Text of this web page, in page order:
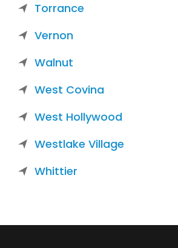
Torrance
Vernon
Walnut
West Covina
West Hollywood
Westlake Village
Whittier